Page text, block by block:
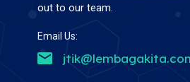
out to our team.
Email Us: